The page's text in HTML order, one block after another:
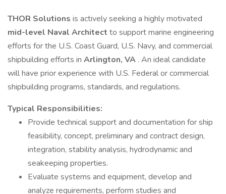
THOR Solutions is actively seeking a highly motivated
mid-level Naval Architect to support marine engineering
efforts for the U.S. Coast Guard, U.S. Navy, and commercial
shipbuilding efforts in Arlington, VA . An ideal candidate
will have prior experience with U.S. Federal or commercial
shipbuilding programs, standards, and regulations.
Typical Responsibilities:
Provide technical support and documentation for ship
feasibility, concept, preliminary and contract design,
integration, stability analysis, hydrodynamic and
seakeeping properties.
Evaluate systems and equipment, develop and
analyze requirements, perform studies and